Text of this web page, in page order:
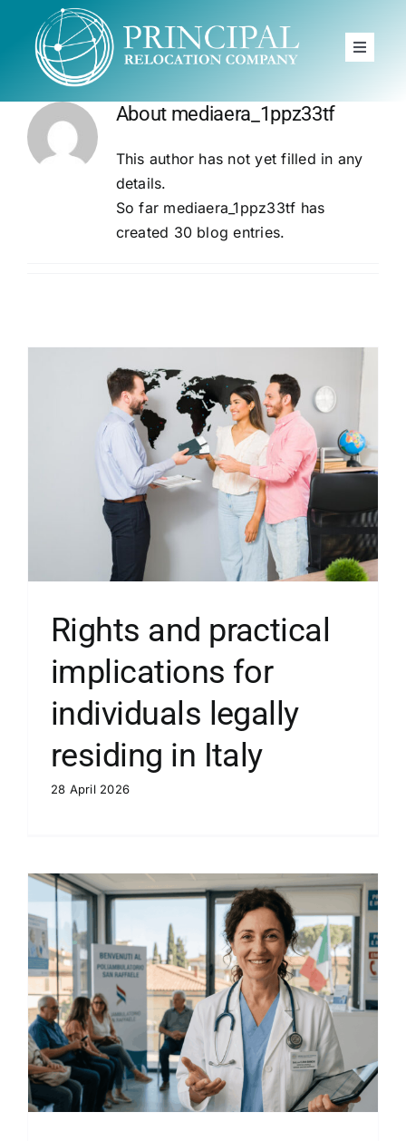
content
Toggle
Home
Principal
About mediaera_1ppz33tf
This author has not yet filled in any
details.
So far mediaera_1ppz33tf has
created 30 blog entries.
Rights and practical
implications for
individuals legally
residing in Italy
28 April 2026